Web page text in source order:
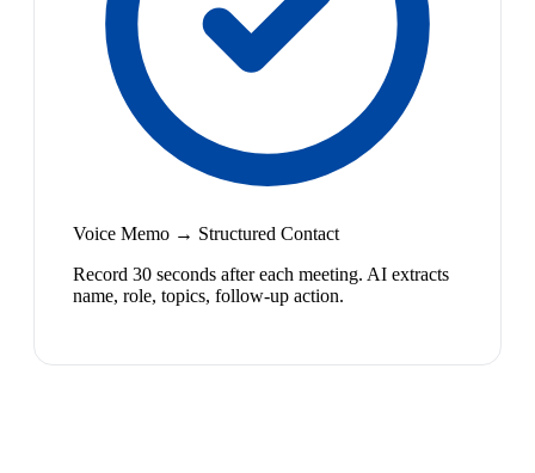
Voice Memo → Structured Contact
Record 30 seconds after each meeting. AI extracts
name, role, topics, follow-up action.